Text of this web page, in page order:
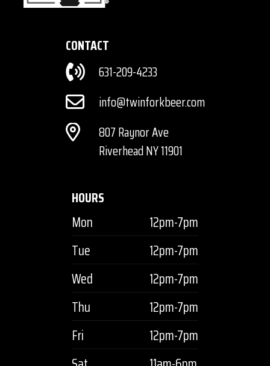
CONTACT
631-209-4233
info@twinforkbeer.com
807 Raynor Ave
Riverhead NY 11901
HOURS
Mon
12pm-7pm
Tue
12pm-7pm
Wed
12pm-7pm
Thu
12pm-7pm
Fri
12pm-7pm